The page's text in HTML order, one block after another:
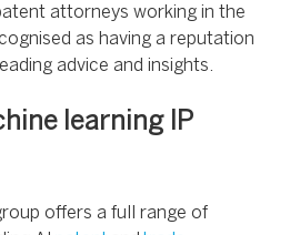
attorneys working in the
as having a reputation
advice and insights.
learning IP
offers a full range of